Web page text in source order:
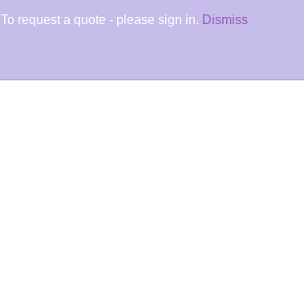
To request a quote - please sign in. Dismiss